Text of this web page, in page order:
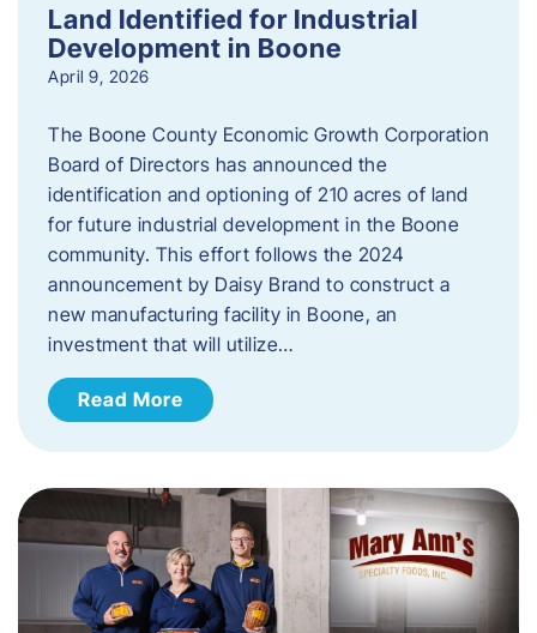
Land Identified for Industrial
Development in Boone
April 9, 2026
The Boone County Economic Growth Corporation
Board of Directors has announced the
identification and optioning of 210 acres of land
for future industrial development in the Boone
community. This effort follows the 2024
announcement by Daisy Brand to construct a
new manufacturing facility in Boone, an
investment that will utilize…
Read More